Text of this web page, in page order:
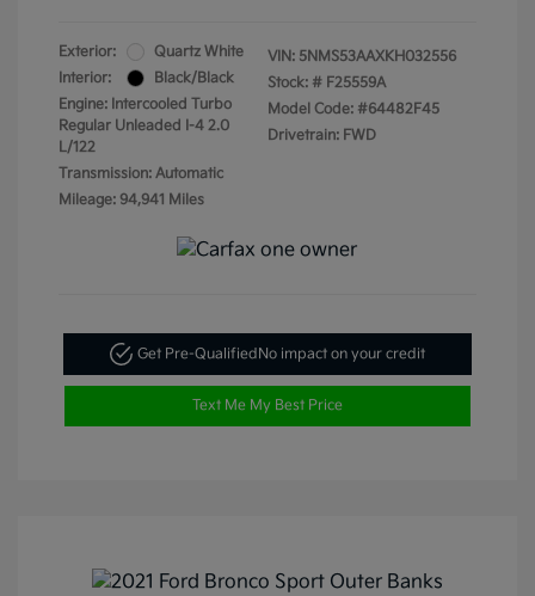
Exterior:
Quartz White
Interior:
Black/Black
Engine: Intercooled Turbo
Regular Unleaded I-4 2.0
L/122
Transmission: Automatic
Mileage: 94,941 Miles
VIN: 5NMS53AAXKH032556
Stock: # F25559A
Model Code: #64482F45
Drivetrain: FWD
Get Pre-QualifiedNo impact on your credit
Text Me My Best Price